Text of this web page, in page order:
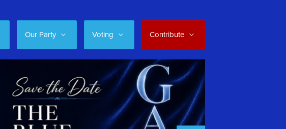
Our Party Voting Contribute